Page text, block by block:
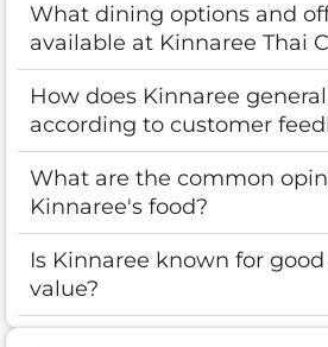
What dining options and
available at Kinnaree Thai
How does Kinnaree
according to customer
What are the common
Kinnaree's food?
Is Kinnaree known for
value?